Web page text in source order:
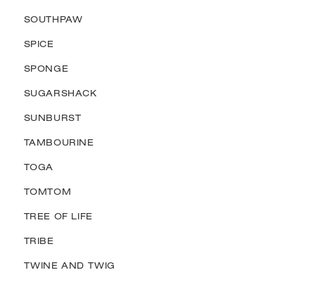
SOUTHPAW
SPICE
SPONGE
SUGARSHACK
SUNBURST
TAMBOURINE
TOGA
TOMTOM
TREE OF LIFE
TRIBE
TWINE AND TWIG